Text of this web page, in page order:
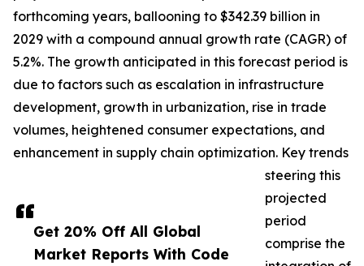
Get 20% Off All Global
Market Reports With Code
forthcoming years, ballooning to $342.39 billion in
2029 with a compound annual growth rate (CAGR) of
5.2%. The growth anticipated in this forecast period is
due to factors such as escalation in infrastructure
development, growth in urbanization, rise in trade
volumes, heightened consumer expectations, and
enhancement in supply chain optimization. Key trends
steering this
projected
period
comprise the